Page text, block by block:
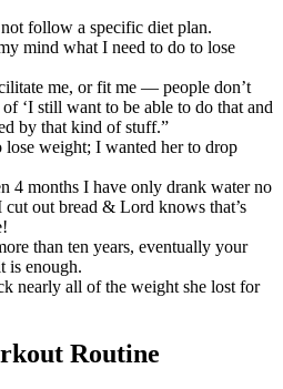
follow a specific diet plan.
mind what I need to do to lose
me, or fit me — people don’t
‘I still want to be able to do that and
by that kind of stuff.”
lose weight; I wanted her to drop
4 months I have only drank water no
out bread & Lord knows that’s
than ten years, eventually your
is enough.
nearly all of the weight she lost for
Routine